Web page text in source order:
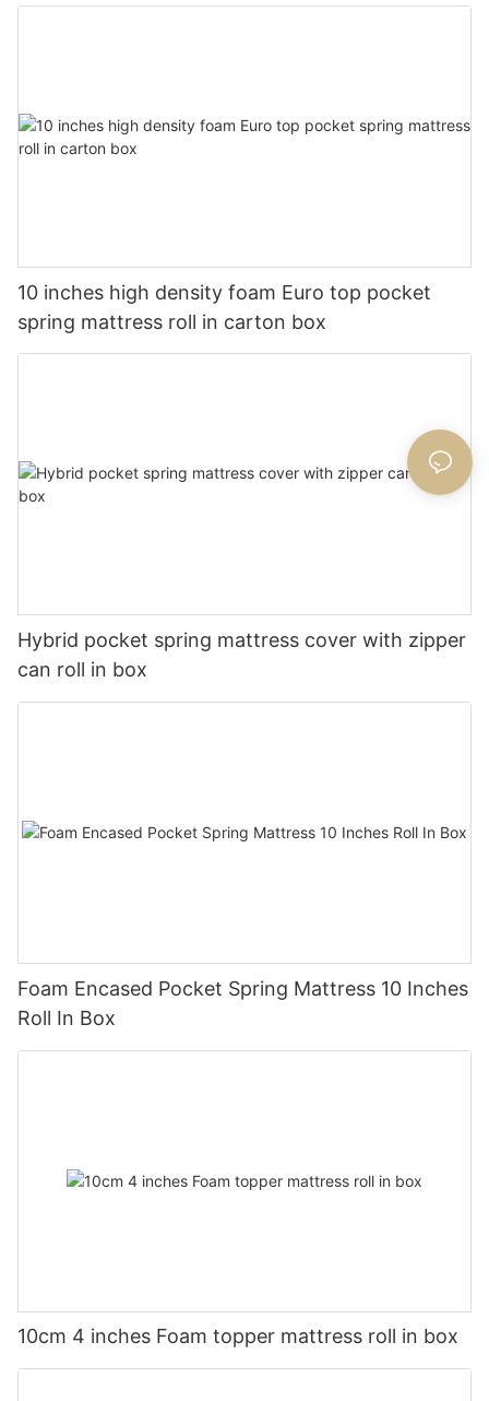
10 inches high density foam Euro top pocket
spring mattress roll in carton box
Hybrid pocket spring mattress cover with zipper
can roll in box
Foam Encased Pocket Spring Mattress 10 Inches
Roll In Box
10cm 4 inches Foam topper mattress roll in box